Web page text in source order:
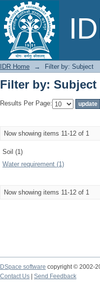
Filter by: Subject
IDR Home → Filter by: Subject
Filter by: Subject
Results Per Page:
Now showing items 11-12 of 1
Soil (1)
Water requirement (1)
Now showing items 11-12 of 1
DSpace software copyright © 2002-
Contact Us
Send Feedback